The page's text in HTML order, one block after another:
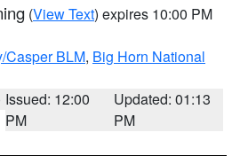
(View Text) expires 10:00 PM
Casper BLM, Big Horn National
Issued: 12:00
PM
Updated: 01:13
PM